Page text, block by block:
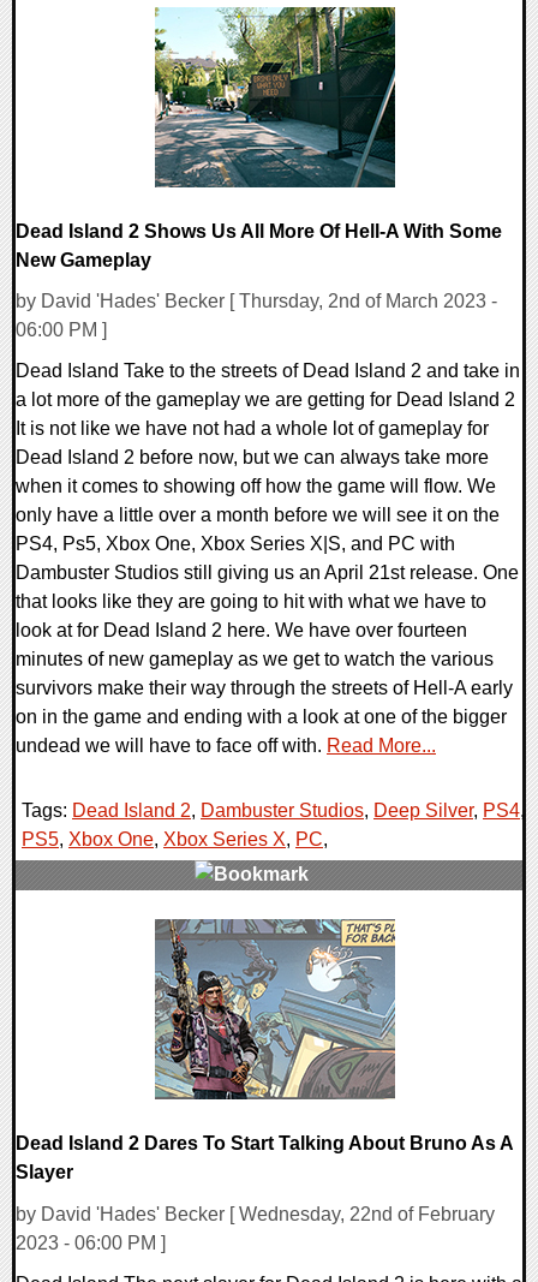
Dead Island 2 Shows Us All More Of Hell-A With Some
New Gameplay
by David 'Hades' Becker [ Thursday, 2nd of March 2023 -
06:00 PM ]
Dead Island Take to the streets of Dead Island 2 and take in
a lot more of the gameplay we are getting for Dead Island 2
It is not like we have not had a whole lot of gameplay for
Dead Island 2 before now, but we can always take more
when it comes to showing off how the game will flow. We
only have a little over a month before we will see it on the
PS4, Ps5, Xbox One, Xbox Series X|S, and PC with
Dambuster Studios still giving us an April 21st release. One
that looks like they are going to hit with what we have to
look at for Dead Island 2 here. We have over fourteen
minutes of new gameplay as we get to watch the various
survivors make their way through the streets of Hell-A early
on in the game and ending with a look at one of the bigger
undead we will have to face off with. Read More...
Tags: Dead Island 2, Dambuster Studios, Deep Silver, PS4,
PS5, Xbox One, Xbox Series X, PC,
Dead Island 2 Dares To Start Talking About Bruno As A
Slayer
by David 'Hades' Becker [ Wednesday, 22nd of February
2023 - 06:00 PM ]